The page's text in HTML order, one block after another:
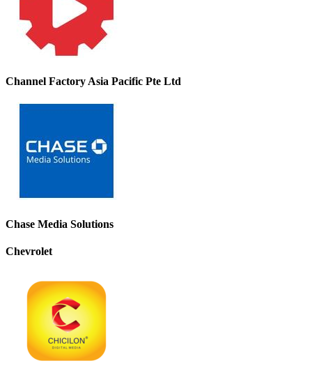
Channel Factory Asia Pacific Pte Ltd
Chase Media Solutions
Chevrolet